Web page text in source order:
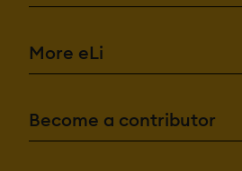
More eLi
Become a contributor